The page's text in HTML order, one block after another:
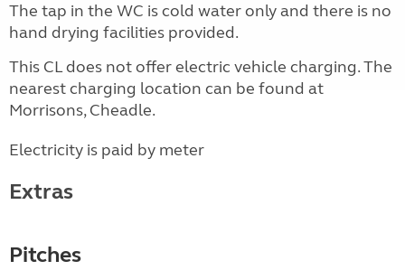
The tap in the WC is cold water only and there is no
hand drying facilities provided.
This CL does not offer electric vehicle charging. The
nearest charging location can be found at
Morrisons, Cheadle.
Electricity is paid by meter
Extras
Pitches